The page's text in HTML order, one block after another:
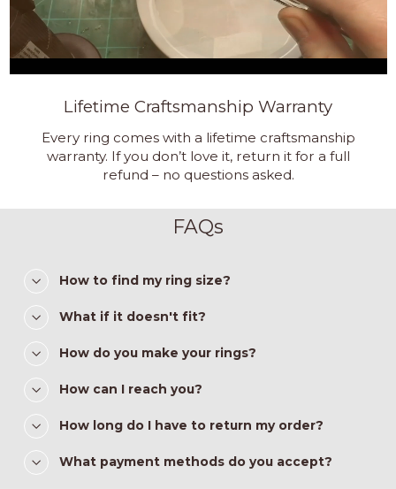
Lifetime Craftsmanship Warranty
Every ring comes with a lifetime craftsmanship
warranty. If you don’t love it, return it for a full
refund – no questions asked.
FAQs
How to find my ring size?
What if it doesn't fit?
How do you make your rings?
How can I reach you?
How long do I have to return my order?
What payment methods do you accept?